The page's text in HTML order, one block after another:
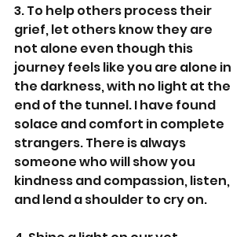
3. To help others process their
grief, let others know they are
not alone even though this
journey feels like you are alone in
the darkness, with no light at the
end of the tunnel. I have found
solace and comfort in complete
strangers. There is always
someone who will show you
kindness and compassion, listen,
and lend a shoulder to cry on.